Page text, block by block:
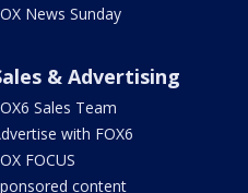
News Sunday
& Advertising
Sales Team
with FOX6
FOCUS
content